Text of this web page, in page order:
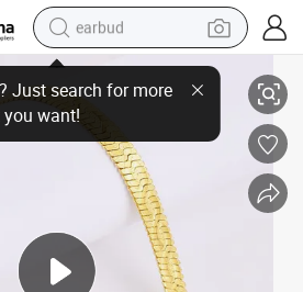
earbud
basketball shoe
electric tricycle
weight loss capsule
smart phone
human hair wig
Steel New Popular Embossed